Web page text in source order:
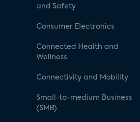
and Safety
Consumer Electronics
Connected Health and
Wellness
Connectivity and Mobility
Small-to-medium Business
(SMB)